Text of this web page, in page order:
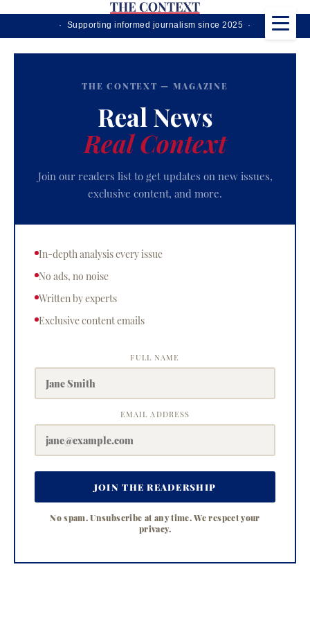
· Supporting informed journalism since 2025 ·
THE CONTEXT — MAGAZINE
Real News
Real Context
Join our readers list to get updates on new issues,
exclusive content, and more.
In-depth analysis every issue
No ads, no noise
Written by experts
Exclusive content emails
FULL NAME
EMAIL ADDRESS
JOIN THE READERSHIP
No spam. Unsubscribe at any time. We respect your
privacy.